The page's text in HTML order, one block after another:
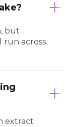
but
run across
extract